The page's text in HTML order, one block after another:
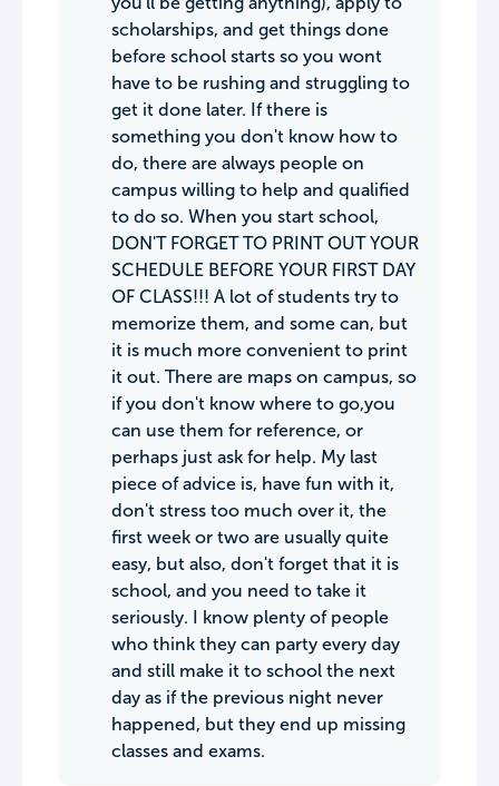
scholarships, and get things done
before school starts so you wont
have to be rushing and struggling to
get it done later. If there is
something you don't know how to
do, there are always people on
campus willing to help and qualified
to do so. When you start school,
DON'T FORGET TO PRINT OUT YOUR
SCHEDULE BEFORE YOUR FIRST DAY
OF CLASS!!! A lot of students try to
memorize them, and some can, but
it is much more convenient to print
it out. There are maps on campus, so
if you don't know where to go,you
can use them for reference, or
perhaps just ask for help. My last
piece of advice is, have fun with it,
don't stress too much over it, the
first week or two are usually quite
easy, but also, don't forget that it is
school, and you need to take it
seriously. I know plenty of people
who think they can party every day
and still make it to school the next
day as if the previous night never
happened, but they end up missing
classes and exams.